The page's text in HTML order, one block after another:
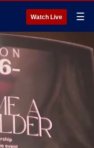
Watch Live ☰